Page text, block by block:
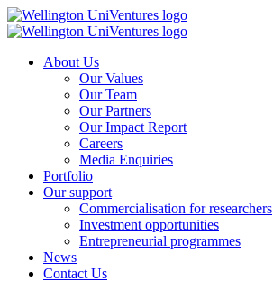
About Us
Our Values
Our Team
Our Partners
Our Impact Report
Careers
Media Enquiries
Portfolio
Our support
Commercialisation for researchers
Investment opportunities
Entrepreneurial programmes
News
Contact Us